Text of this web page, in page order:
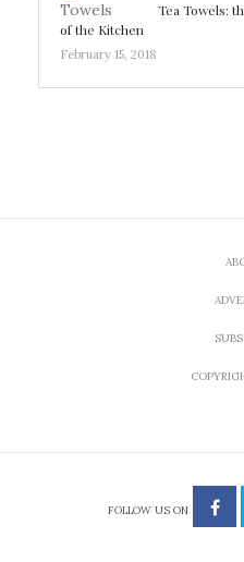
Tea Towels:
of the Kitchen
February 15, 2018
FOLLOW US ON